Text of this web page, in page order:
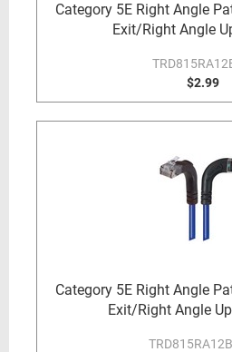
Category 5E Right Angle
Exit/Right Angle
$2.99
Category 5E Right Angle
Exit/Right Angle